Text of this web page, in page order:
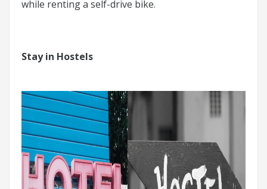
while renting a self-drive bike.
Stay in Hostels